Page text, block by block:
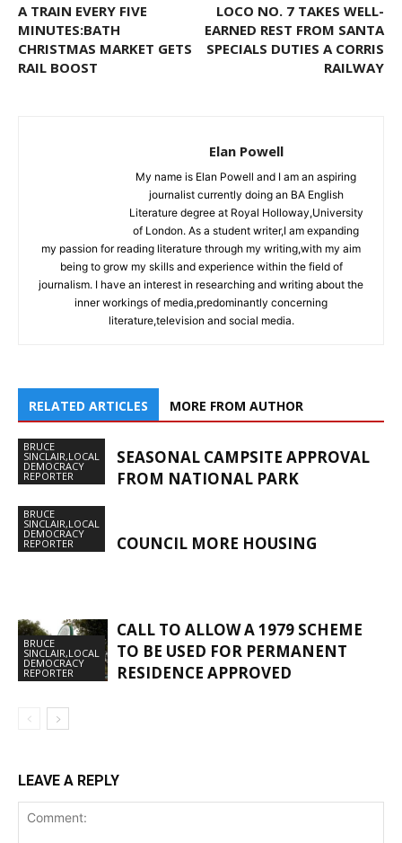
A TRAIN EVERY FIVE
MINUTES:BATH
CHRISTMAS MARKET GETS
RAIL BOOST
LOCO NO. 7 TAKES WELL-
EARNED REST FROM SANTA
SPECIALS DUTIES A CORRIS
RAILWAY
Elan Powell
My name is Elan Powell and I am an aspiring
journalist currently doing an BA English
Literature degree at Royal Holloway,University
of London. As a student writer,I am expanding
my passion for reading literature through my writing,with my aim
being to grow my skills and experience within the field of
journalism. I have an interest in researching and writing about the
inner workings of media,predominantly concerning
literature,television and social media.
RELATED ARTICLES MORE FROM AUTHOR
BRUCE
SINCLAIR,LOCAL
DEMOCRACY
REPORTER
SEASONAL CAMPSITE APPROVAL
FROM NATIONAL PARK
BRUCE
SINCLAIR,LOCAL
DEMOCRACY
REPORTER COUNCIL MORE HOUSING
BRUCE
SINCLAIR,LOCAL
DEMOCRACY
REPORTER
CALL TO ALLOW A 1979 SCHEME
TO BE USED FOR PERMANENT
RESIDENCE APPROVED
LEAVE A REPLY